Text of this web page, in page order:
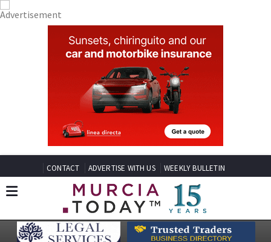
CONTACT ADVERTISE WITH US WEEKLY BULLETIN